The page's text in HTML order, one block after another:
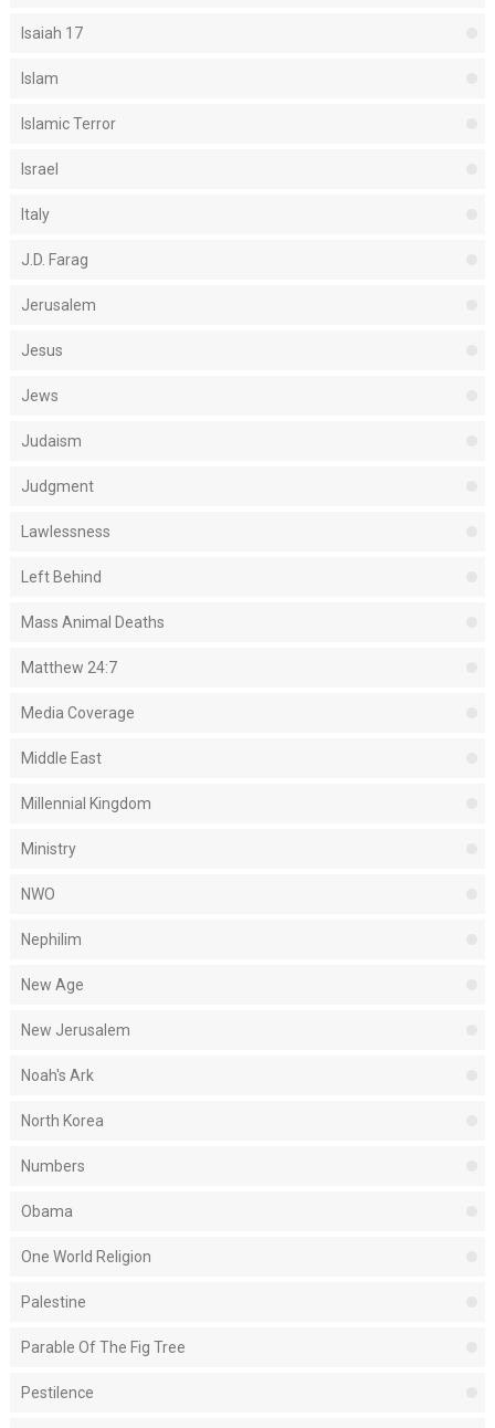
Isaiah 17
Islam
Islamic Terror
Israel
Italy
J.D. Farag
Jerusalem
Jesus
Jews
Judaism
Judgment
Lawlessness
Left Behind
Mass Animal Deaths
Matthew 24:7
Media Coverage
Middle East
Millennial Kingdom
Ministry
NWO
Nephilim
New Age
New Jerusalem
Noah's Ark
North Korea
Numbers
Obama
One World Religion
Palestine
Parable Of The Fig Tree
Pestilence